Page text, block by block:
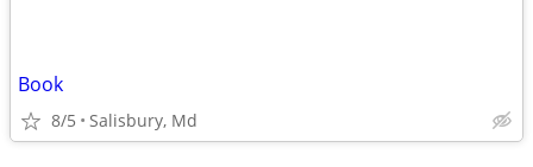
Book
8/5 Salisbury, Md